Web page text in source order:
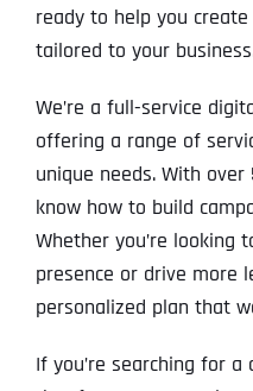
ready to help you
tailored to your
We’re a full-service
offering a range of
unique needs. With
know how to build
Whether you’re looking
presence or drive more
personalized plan that
If you’re searching for